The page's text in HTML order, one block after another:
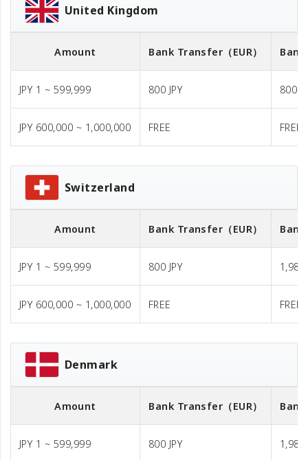
United Kingdom
Amount Bank Transfer （EUR）
JPY 1 ~ 599,999 800 JPY 800
JPY 600,000 ~ 1,000,000 FREE FREE
Switzerland
Amount Bank Transfer （EUR）
JPY 1 ~ 599,999 800 JPY 1,980
JPY 600,000 ~ 1,000,000 FREE FREE
Denmark
Amount Bank Transfer （EUR）
JPY 1 ~ 599,999 800 JPY 1,980